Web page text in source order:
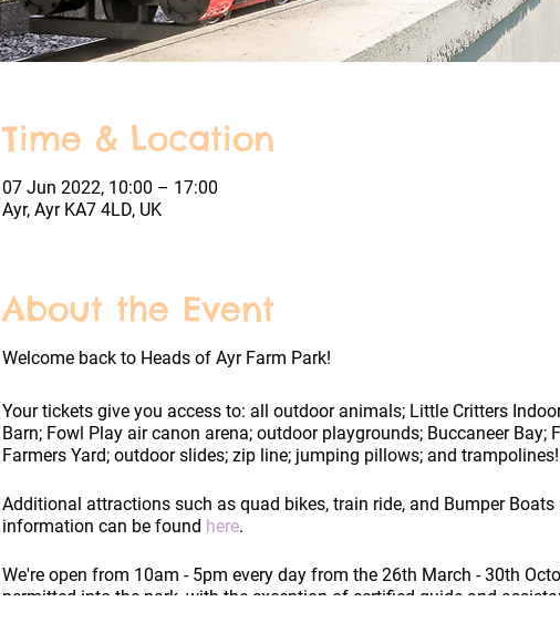
Time & Location
07 Jun 2022, 10:00 – 17:00
Ayr, Ayr KA7 4LD, UK
About the Event
Welcome back to Heads of Ayr Farm Park!
Your tickets give you access to: all outdoor animals; Little Critters
Barn; Fowl Play air canon arena; outdoor playgrounds; Buccaneer Bay;
Farmers Yard; outdoor slides; zip line; jumping pillows; and trampolines!
Additional attractions such as quad bikes, train ride, and Bumper
information can be found here.
We're open from 10am - 5pm every day from the 26th March - 30th
permitted into the park, with the exception of certified guide and